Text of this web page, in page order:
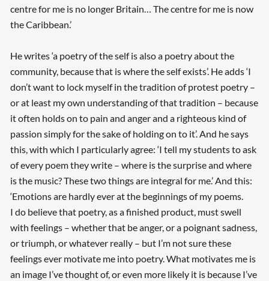
centre for me is no longer Britain… The centre for me is now
the Caribbean.’
He writes ‘a poetry of the self is also a poetry about the
community, because that is where the self exists’. He adds ‘I
don’t want to lock myself in the tradition of protest poetry –
or at least my own understanding of that tradition – because
it often holds on to pain and anger and a righteous kind of
passion simply for the sake of holding on to it’. And he says
this, with which I particularly agree: ‘I tell my students to ask
of every poem they write – where is the surprise and where
is the music? These two things are integral for me.’ And this:
‘Emotions are hardly ever at the beginnings of my poems.
I do believe that poetry, as a finished product, must swell
with feelings – whether that be anger, or a poignant sadness,
or triumph, or whatever really – but I’m not sure these
feelings ever motivate me into poetry. What motivates me is
an image I’ve thought of, or even more likely it is because I’ve